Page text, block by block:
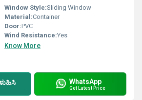
Window Style:Sliding Window
Material:Container
Door:PVC
Wind Resistance:Yes
Know More
WhatsApp
Get Latest Price